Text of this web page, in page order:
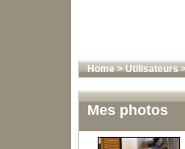
Home>Utilisateurs
Mes photos